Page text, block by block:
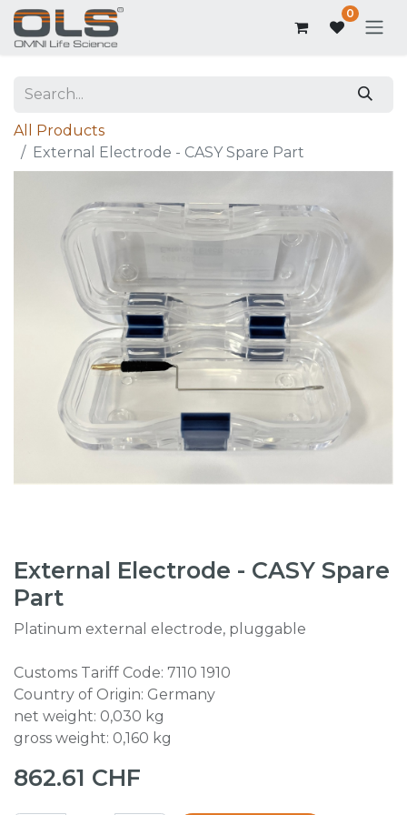
0
All Products
External Electrode - CASY Spare Part
External Electrode - CASY Spare
Part
Platinum external electrode, pluggable
Customs Tariff Code: 7110 1910
Country of Origin: Germany
net weight: 0,030 kg
gross weight: 0,160 kg
862.61 CHF